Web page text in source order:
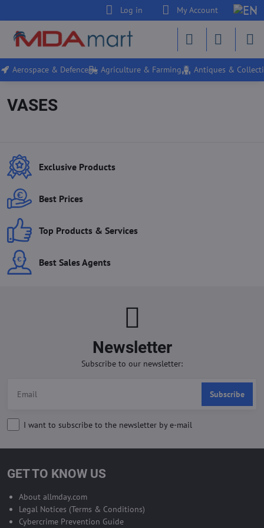
Log in My Account
Aerospace & Defence Agriculture & Farming Antiques &
VASES
Exclusive Products
Best Prices
Top Products & Services
Best Sales Agents
Newsletter
Subscribe to our newsletter:
Subscribe
I want to subscribe to the newsletter by e-mail
GET TO KNOW US
About allmday.com
Legal Notices (Terms & Conditions)
Cybercrime Prevention Guide